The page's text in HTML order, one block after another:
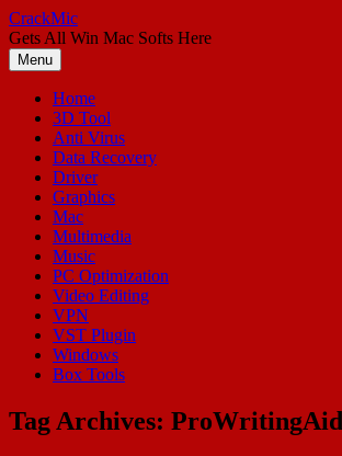
Skip
to
content
CrackMic
Gets All Win Mac Softs Here
Menu
Home
3D Tool
Anti Virus
Data Recovery
Driver
Graphics
Mac
Multimedia
Music
PC Optimization
Video Editing
VPN
VST Plugin
Windows
Box Tools
Tag Archives: